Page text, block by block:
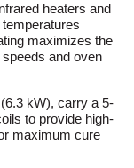
heaters and
maximizes the
and oven
kW), carry a 5-
to provide high-
maximum cure